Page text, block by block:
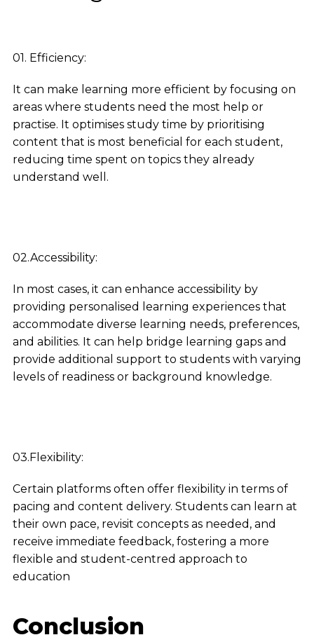
01. Efficiency:
It can make learning more efficient by focusing on
areas where students need the most help or
practise. It optimises study time by prioritising
content that is most beneficial for each student,
reducing time spent on topics they already
understand well.
02.Accessibility:
In most cases, it can enhance accessibility by
providing personalised learning experiences that
accommodate diverse learning needs, preferences,
and abilities. It can help bridge learning gaps and
provide additional support to students with varying
levels of readiness or background knowledge.
03.Flexibility:
Certain platforms often offer flexibility in terms of
pacing and content delivery. Students can learn at
their own pace, revisit concepts as needed, and
receive immediate feedback, fostering a more
flexible and student-centred approach to
education
Conclusion